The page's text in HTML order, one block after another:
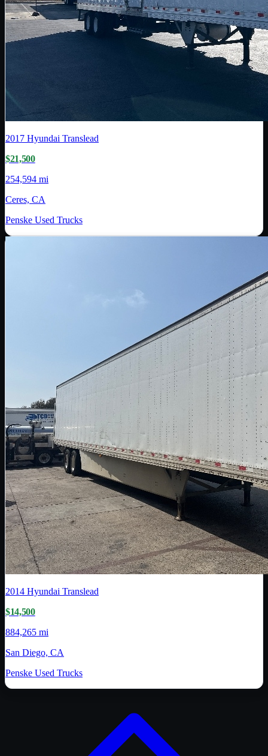
2017 Hyundai Translead
$21,500
254,594 mi
Ceres, CA
Penske Used Trucks
2014 Hyundai Translead
$14,500
884,265 mi
San Diego, CA
Penske Used Trucks